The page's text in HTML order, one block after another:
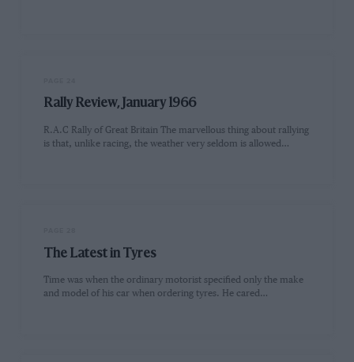
Rally Review, January 1966
R.A.C Rally of Great Britain The marvellous thing about rallying
is that, unlike racing, the weather very seldom is allowed…
The Latest in Tyres
Time was when the ordinary motorist specified only the make
and model of his car when ordering tyres. He cared…